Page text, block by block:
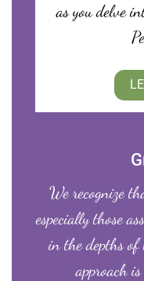
as you delve
We recognize
especially those
in the depths of
approach